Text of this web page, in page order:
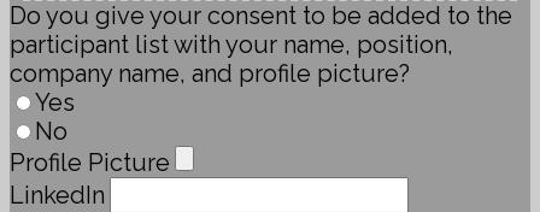
Do you give your consent to be added to the
participant list with your name, position,
company name, and profile picture?
Yes
No
Profile Picture
LinkedIn